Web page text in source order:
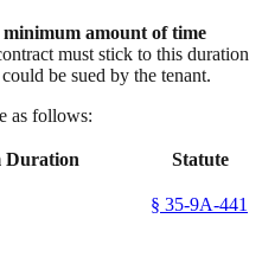
minimum amount of time
must stick to this duration
be sued by the tenant.
as follows:
Duration Statute
§ 35-9A-441